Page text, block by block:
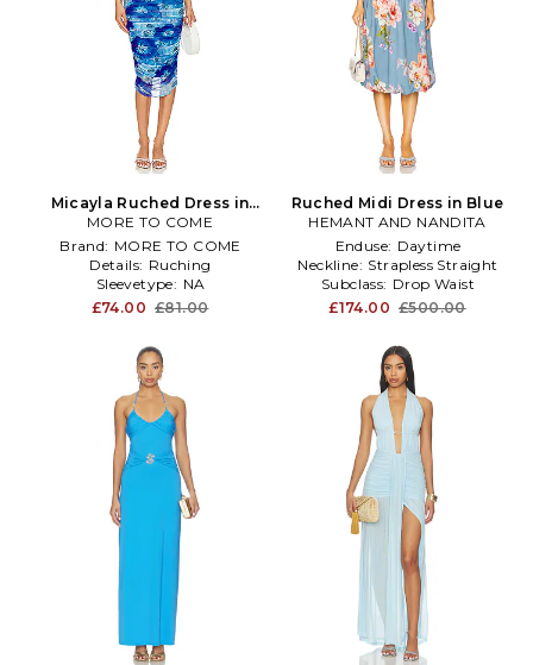
Micayla Ruched Dress in
Blue
MORE TO COME
Brand: MORE TO COME
Details: Ruching
Sleevetype: NA
£74.00 £81.00
Ruched Midi Dress in Blue
HEMANT AND NANDITA
Enduse: Daytime
Neckline: Strapless Straight
Subclass: Drop Waist
£174.00 £500.00